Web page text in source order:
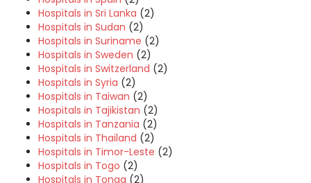
Hospitals in Sri Lanka (2)
Hospitals in Sudan (2)
Hospitals in Suriname (2)
Hospitals in Sweden (2)
Hospitals in Switzerland (2)
Hospitals in Syria (2)
Hospitals in Taiwan (2)
Hospitals in Tajikistan (2)
Hospitals in Tanzania (2)
Hospitals in Thailand (2)
Hospitals in Timor-Leste (2)
Hospitals in Togo (2)
Hospitals in Tonga (2)